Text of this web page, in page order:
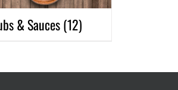
& Sauces(12)